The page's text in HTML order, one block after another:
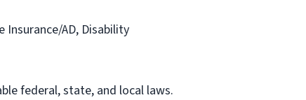
Insurance/AD, Disability
federal, state, and local laws.